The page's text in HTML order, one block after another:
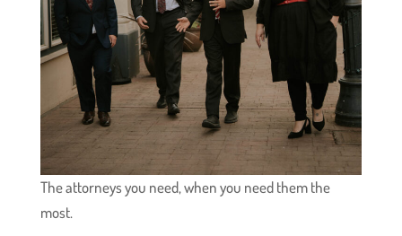
The attorneys you need, when you need them the
most.